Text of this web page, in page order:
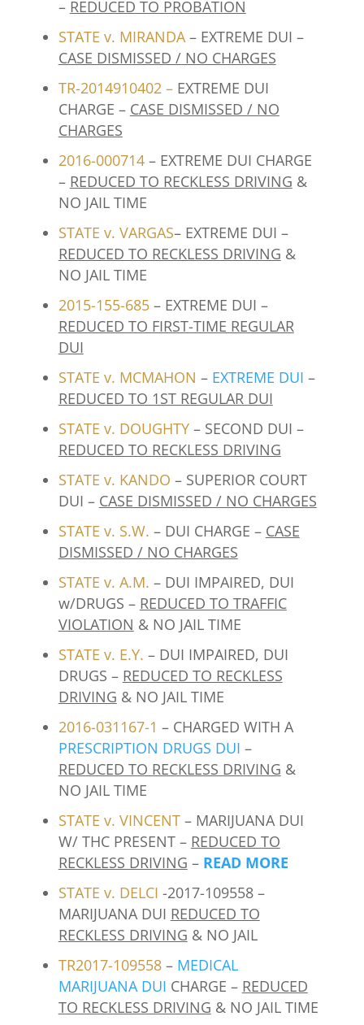
– REDUCED TO PROBATION
STATE v. MIRANDA– EXTREME DUI –
CASE DISMISSED / NO CHARGES
TR-2014910402– EXTREME DUI
CHARGE – CASE DISMISSED / NO
CHARGES
2016-000714– EXTREME DUI CHARGE
– REDUCED TO RECKLESS DRIVING &
NO JAIL TIME
STATE v. VARGAS– EXTREME DUI –
REDUCED TO RECKLESS DRIVING &
NO JAIL TIME
2015-155-685– EXTREME DUI –
REDUCED TO FIRST-TIME REGULAR
DUI
STATE v. MCMAHON – EXTREME DUI –
REDUCED TO 1ST REGULAR DUI
STATE v. DOUGHTY – SECOND DUI –
REDUCED TO RECKLESS DRIVING
STATE v. KANDO – SUPERIOR COURT
DUI – CASE DISMISSED / NO CHARGES
STATE v. S.W. – DUI CHARGE – CASE
DISMISSED / NO CHARGES
STATE v. A.M. – DUI IMPAIRED, DUI
w/DRUGS – REDUCED TO TRAFFIC
VIOLATION & NO JAIL TIME
STATE v. E.Y. – DUI IMPAIRED, DUI
DRUGS – REDUCED TO RECKLESS
DRIVING & NO JAIL TIME
2016-031167-1 – CHARGED WITH A
PRESCRIPTION DRUGS DUI –
REDUCED TO RECKLESS DRIVING &
NO JAIL TIME
STATE v. VINCENT – MARIJUANA DUI
W/ THC PRESENT – REDUCED TO
RECKLESS DRIVING – READ MORE
STATE v. DELCI -2017-109558 –
MARIJUANA DUI REDUCED TO
RECKLESS DRIVING & NO JAIL
TR2017-109558– MEDICAL
MARIJUANA DUI CHARGE – REDUCED
TO RECKLESS DRIVING & NO JAIL TIME